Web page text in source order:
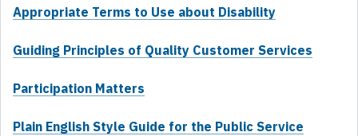
Appropriate Terms to Use about Disability
Guiding Principles of Quality Customer Services
Participation Matters
Plain English Style Guide for the Public Service